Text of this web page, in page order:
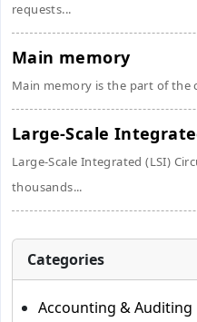
requests...
Main memory
Main memory is the part of the
Large-Scale
Large-Scale Integrated (LSI)
thousands...
Categories
Accounting & Auditing